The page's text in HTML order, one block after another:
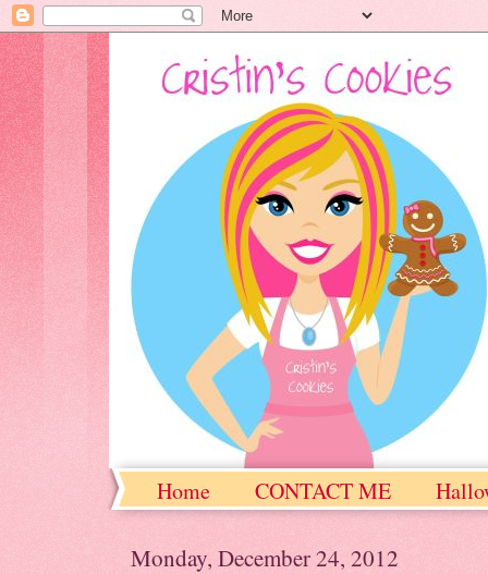
Home CONTACT ME
Monday, December 24, 2012